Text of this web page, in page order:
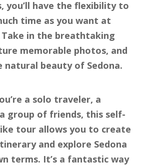
you’ll have the flexibility to
time as you want at
Take in the breathtaking
memorable photos, and
natural beauty of Sedona.
a solo traveler, a
group of friends, this self-
tour allows you to create
and explore Sedona
terms. It’s a fantastic way